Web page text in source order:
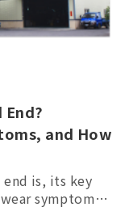
End?
and How
is, its key
symptoms,